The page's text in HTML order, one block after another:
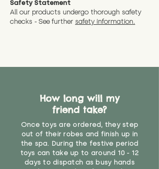
Alternatively, if you have any
specific questions or concerns
* Product weight includes
You can return the soft toy(s)
and get a full refund (excl.
CE Label:No
under the age of 14. We strongly
than that may have access to it.
Safety Statement
All our products undergo thorough safety
checks - See further safety information.
How long will my
friend take?
Once toys are ordered, they step
out of their robes and finish up in
the spa. During the festive period
toys can take up to around 10 - 12
days to dispatch as busy hands